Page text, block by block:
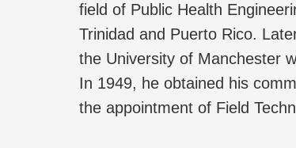
field of Public Health
Trinidad and Puerto Rico.
the University of Manchester
In 1949, he obtained his
the appointment of Field